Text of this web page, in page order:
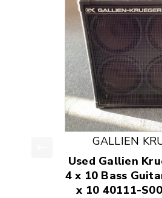
This is a product
GALLIEN
Used Gallien
4 x 10 Bass
x 10 40111-